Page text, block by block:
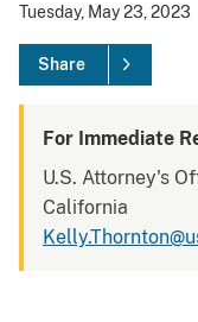
Tuesday, May 23, 2023
Share
For Immediate
U.S. Attorney's
California